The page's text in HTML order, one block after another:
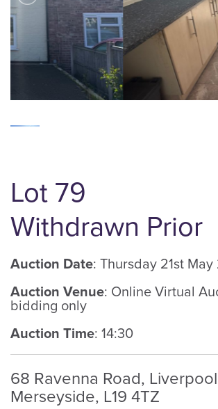
Lot 79
Withdrawn Prior
Auction Date: Thursday 21st
Auction Venue: Online Virtual
bidding only
Auction Time: 14:30
68 Ravenna Road,
Merseyside, L19 4TZ